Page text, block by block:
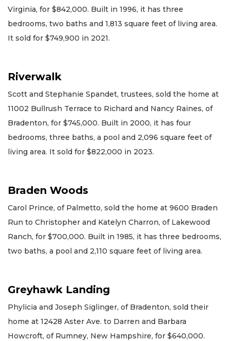
Virginia, for $842,000. Built in 1996, it has three
bedrooms, two baths and 1,813 square feet of living area.
It sold for $749,900 in 2021.
Riverwalk
Scott and Stephanie Spandet, trustees, sold the home at
11002 Bullrush Terrace to Richard and Nancy Raines, of
Bradenton, for $745,000. Built in 2000, it has four
bedrooms, three baths, a pool and 2,096 square feet of
living area. It sold for $822,000 in 2023.
Braden Woods
Carol Prince, of Palmetto, sold the home at 9600 Braden
Run to Christopher and Katelyn Charron, of Lakewood
Ranch, for $700,000. Built in 1985, it has three bedrooms,
two baths, a pool and 2,110 square feet of living area.
Greyhawk Landing
Phylicia and Joseph Siglinger, of Bradenton, sold their
home at 12428 Aster Ave. to Darren and Barbara
Howcroft, of Rumney, New Hampshire, for $640,000.